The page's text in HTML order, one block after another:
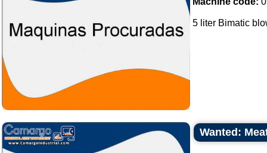
5 liter Bimatic
Wanted: